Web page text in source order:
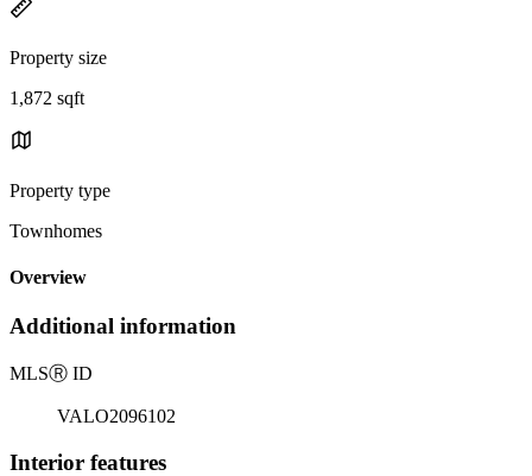
Property size
1,872 sqft
Property type
Townhomes
Overview
Additional information
MLSⓇ ID
VALO2096102
Interior features